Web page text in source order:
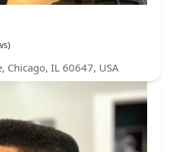
Chicago, IL 60647, USA